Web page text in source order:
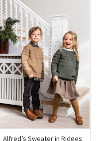
Alfred’s Sweater in Ridges